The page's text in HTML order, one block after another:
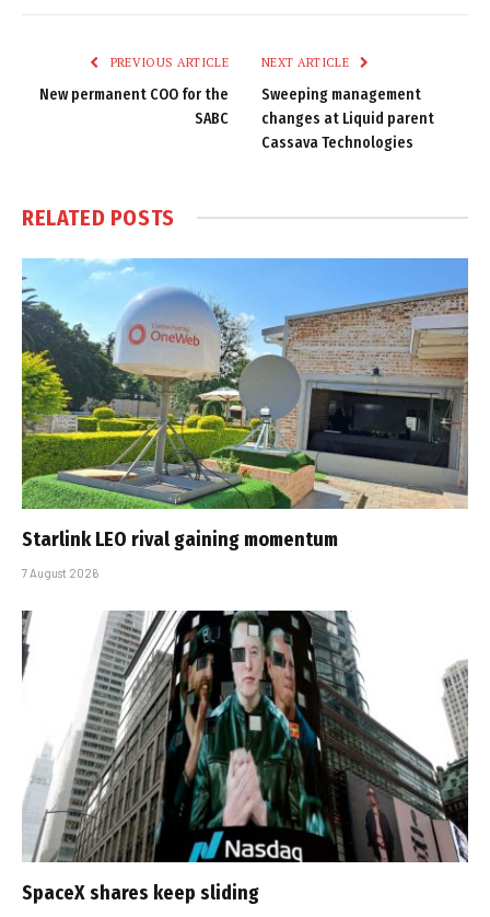
PREVIOUS ARTICLE
New permanent COO for the
SABC
NEXT ARTICLE
Sweeping management
changes at Liquid parent
Cassava Technologies
RELATED POSTS
Starlink LEO rival gaining momentum
7 August 2026
SpaceX shares keep sliding